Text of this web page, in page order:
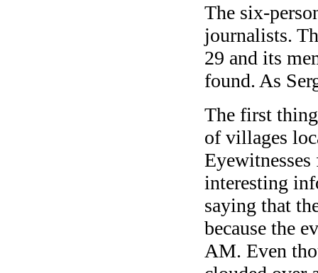
The six-
journalists.
29 and its
found. As
The first
of villages
interesting
saying that
because the
AM. Even